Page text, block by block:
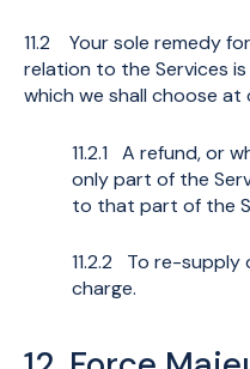
11.2 Your sole remedy
relation to the Services
which we shall choose at
11.2.1 A refund, or
only part of the
to that part of the
11.2.2 To re-
charge.